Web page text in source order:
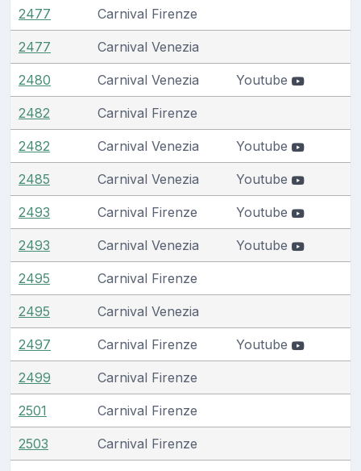
2477 Carnival Firenze
2477 Carnival Venezia
2480 Carnival Venezia Youtube
2482 Carnival Firenze
2482 Carnival Venezia Youtube
2485 Carnival Venezia Youtube
2493 Carnival Firenze Youtube
2493 Carnival Venezia Youtube
2495 Carnival Firenze
2495 Carnival Venezia
2497 Carnival Firenze Youtube
2499 Carnival Firenze
2501 Carnival Firenze
2503 Carnival Firenze